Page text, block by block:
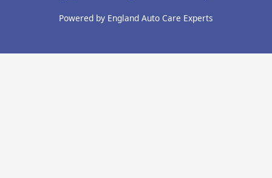
Powered by England Auto Care Experts